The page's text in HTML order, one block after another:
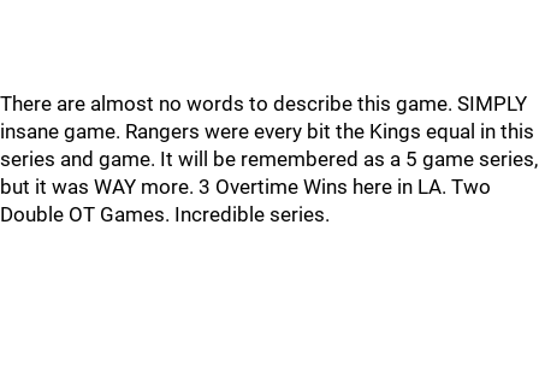
There are almost no words to describe this game. SIMPLY
insane game. Rangers were every bit the Kings equal in this
series and game. It will be remembered as a 5 game series,
but it was WAY more. 3 Overtime Wins here in LA. Two
Double OT Games. Incredible series.